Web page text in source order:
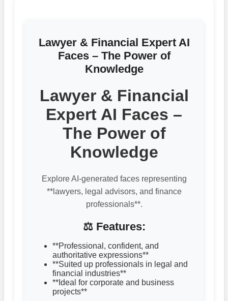
Lawyer & Financial Expert AI
Faces – The Power of
Knowledge
Lawyer & Financial
Expert AI Faces –
The Power of
Knowledge
Explore AI-generated faces representing
**lawyers, legal advisors, and finance
professionals**.
⚖️ Features:
**Professional, confident, and
authoritative expressions**
**Suited up professionals in legal and
financial industries**
**Ideal for corporate and business
projects**